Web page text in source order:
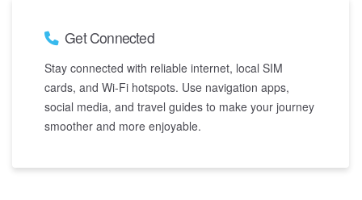
Get Connected
Stay connected with reliable internet, local SIM
cards, and Wi-Fi hotspots. Use navigation apps,
social media, and travel guides to make your journey
smoother and more enjoyable.